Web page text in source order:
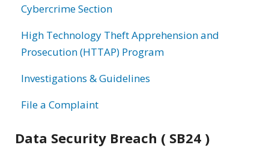
Cybercrime Section
High Technology Theft Apprehension and
Prosecution (HTTAP) Program
Investigations & Guidelines
File a Complaint
Data Security Breach ( SB24 )